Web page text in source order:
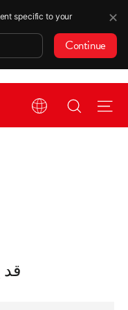
specific to your
Continue
✕
Search